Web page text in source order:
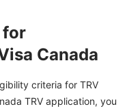
for
Canada
criteria for TRV
TRV application, you